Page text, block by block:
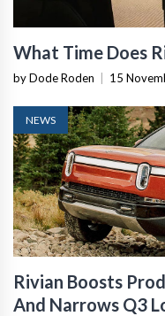
What Time Does
by Dode Roden 15
NEWS
Rivian Boosts
And Narrows Q3